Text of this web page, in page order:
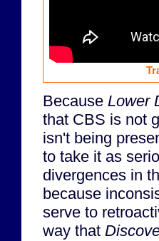
Because Lower
that CBS is not
isn't being
to take it as
divergences in
because
serve to
way that